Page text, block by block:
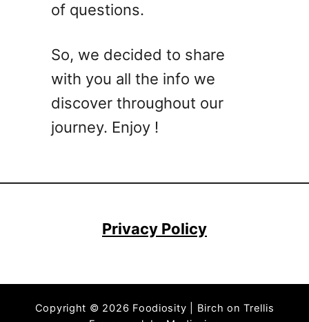
r
B
e
r
r
e
r
L
of questions.
So, we decided to share
with you all the info we
discover throughout our
journey. Enjoy !
Privacy Policy
Copyright © 2026 Foodiosity | Birch on Trellis